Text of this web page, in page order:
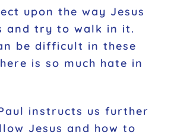
upon the way Jesus
and try to walk in it.
be difficult in these
is so much hate in
instructs us further
Jesus and how to